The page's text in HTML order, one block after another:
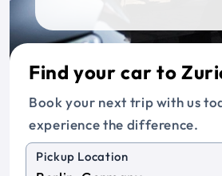
Find your car to
Book your next trip with us
experience the difference.
Pickup Location